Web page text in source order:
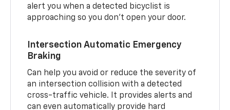
alert you when a detected bicyclist is
approaching so you don’t open your door.
Intersection Automatic Emergency
Braking
Can help you avoid or reduce the severity of
an intersection collision with a detected
cross-traffic vehicle. It provides alerts and
can even automatically provide hard